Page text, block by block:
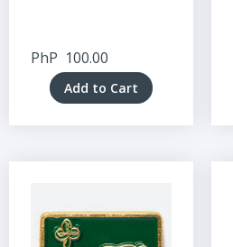
PhP 100.00
Add to Cart